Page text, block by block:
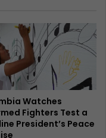
Watches
Fighters Test a
President’s Peace